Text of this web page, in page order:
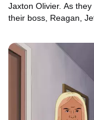
Jaxton Olivier. As
their boss, Reagan,